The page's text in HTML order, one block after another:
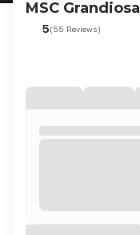
MSC
5(55 Reviews)